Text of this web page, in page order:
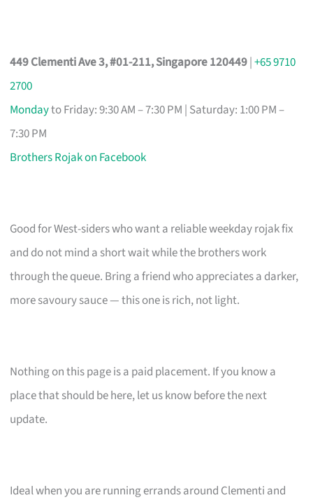
449 Clementi Ave 3, #01-211, Singapore 120449|+65 9710
2700
Mondayto Friday: 9:30 AM – 7:30 PM | Saturday: 1:00 PM –
7:30 PM
Brothers Rojak on Facebook
Good for West-siders who want a reliable weekday rojak fix
and do not mind a short wait while the brothers work
through the queue. Bring a friend who appreciates a darker,
more savoury sauce — this one is rich, not light.
Nothing on this page is a paid placement. If you know a
place that should be here, let us know before the next
update.
Ideal when you are running errands around Clementi and